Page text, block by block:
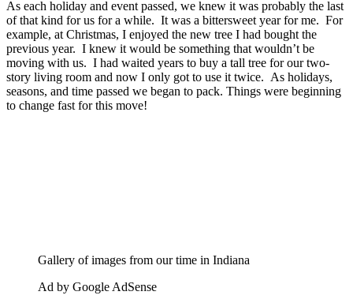
As each holiday and event passed, we knew it was probably the last
of that kind for us for a while. It was a bittersweet year for me. For
example, at Christmas, I enjoyed the new tree I had bought the
previous year. I knew it would be something that wouldn’t be
moving with us. I had waited years to buy a tall tree for our two-
story living room and now I only got to use it twice. As holidays,
seasons, and time passed we began to pack. Things were beginning
to change fast for this move!
Gallery of images from our time in Indiana
Ad by Google AdSense